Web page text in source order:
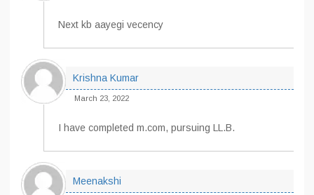
Next kb aayegi vecency
Krishna Kumar
March 23, 2022
I have completed m.com, pursuing LL.B.
Meenakshi